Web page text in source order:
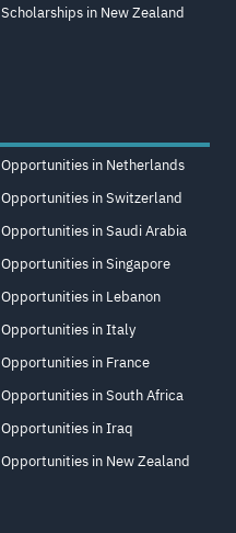
Scholarships in New Zealand
Opportunities in Netherlands
Opportunities in Switzerland
Opportunities in Saudi Arabia
Opportunities in Singapore
Opportunities in Lebanon
Opportunities in Italy
Opportunities in France
Opportunities in South Africa
Opportunities in Iraq
Opportunities in New Zealand